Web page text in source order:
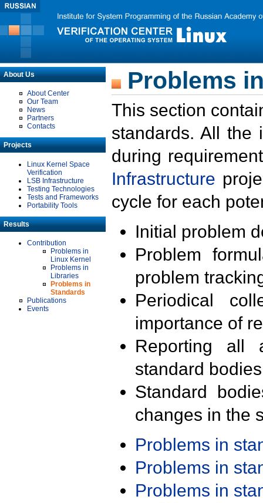
About Us
About Center
Our Team
News
Partners
Contacts
Projects
Linux Kernel Space
Verification
LSB Infrastructure
Testing Technologies
Tests and Frameworks
Portability Tools
Results
Contribution
Problems in
Linux Kernel
Problems in
Libraries
Problems in
Standards
Publications
Events
Problems
This section
standards. All the
during
Infrastructure
cycle for each
Initial problem
Problem
problem
Periodical
importance of
Reporting all
standard
Standard
changes in the
Problems in
Problems in
Problems in